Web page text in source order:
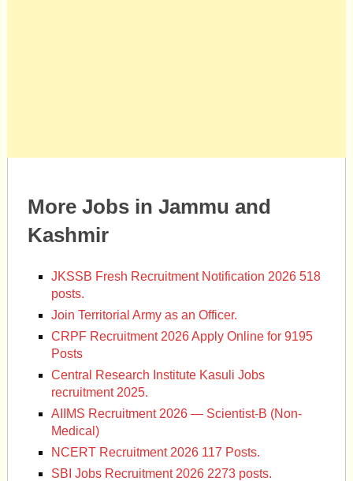
More Jobs in Jammu and
Kashmir
JKSSB Fresh Recruitment Notification 2026 518
posts.
Join Territorial Army as an Officer.
CRPF Recruitment 2026 Apply Online for 9195
Posts
Central Research Institute Kasuli Jobs
recruitment 2025.
AIIMS Recruitment 2026 — Scientist-B (Non-
Medical)
NCERT Recruitment 2026 117 Posts.
SBI Jobs Recruitment 2026 2273 posts.